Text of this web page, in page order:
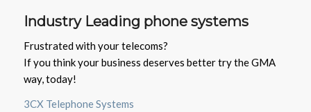
IndustryLeading phone systems
Frustrated with your telecoms?
If you think your business deserves better try the GMA
way, today!
3CX Telephone Systems